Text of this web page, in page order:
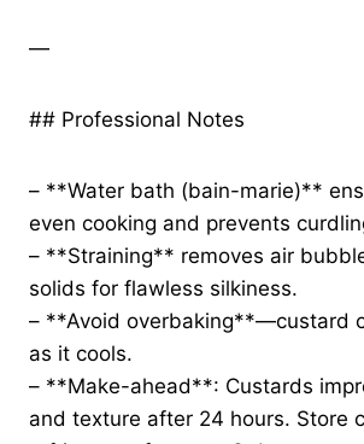
—
## Professional Notes
– **Water bath (bain-marie)**
even cooking and prevents
– **Straining** removes air
solids for flawless silkiness.
– **Avoid overbaking**—custard
as it cools.
– **Make-ahead**: Custards
and texture after 24 hours. Store